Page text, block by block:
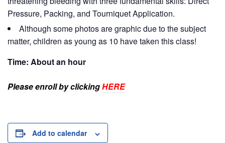
Pressure, Packing, and Tourniquet Application.
Although some photos are graphic due to the subject
matter, children as young as 10 have taken this class!
Time: About an hour
Please enroll by clickingHERE
Add to calendar